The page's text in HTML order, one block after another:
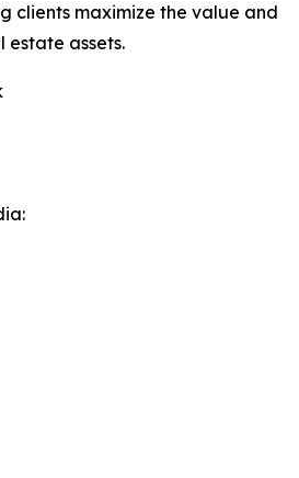
clients maximize the value and
estate assets.